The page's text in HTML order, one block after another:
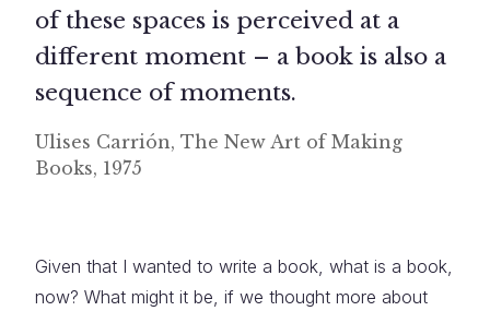
of these spaces is perceived at a
different moment – a book is also a
sequence of moments.
Ulises Carrión, The New Art of Making
Books, 1975
Given that I wanted to write a book, what is a book,
now? What might it be, if we thought more about